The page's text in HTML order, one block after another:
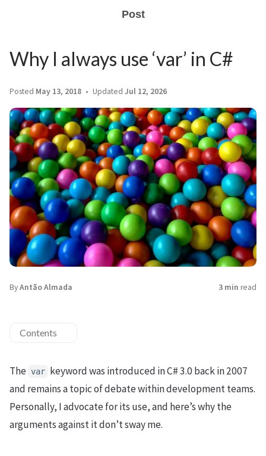
Post
Why I always use ‘var’ in C#
Posted May 13, 2018 Updated Jul 12, 2026
ByAntão Almada 3 min read
Contents
The var keyword was introduced in C# 3.0 back in 2007
and remains a topic of debate within development teams.
Personally, I advocate for its use, and here’s why the
arguments against it don’t sway me.